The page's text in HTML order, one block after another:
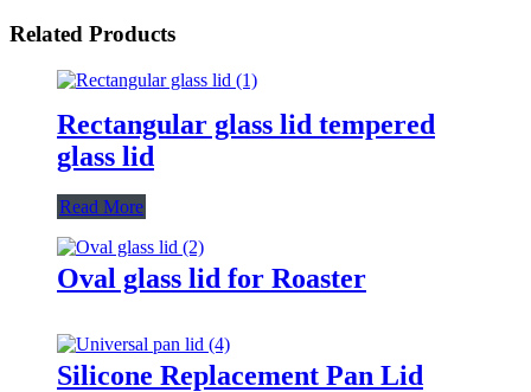
Related Products
Rectangular glass lid tempered
glass lid
Read More
Oval glass lid for Roaster
Silicone Replacement Pan Lid